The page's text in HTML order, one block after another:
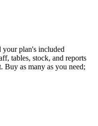
your plan's included
tables, stock, and reports
as many as you need;